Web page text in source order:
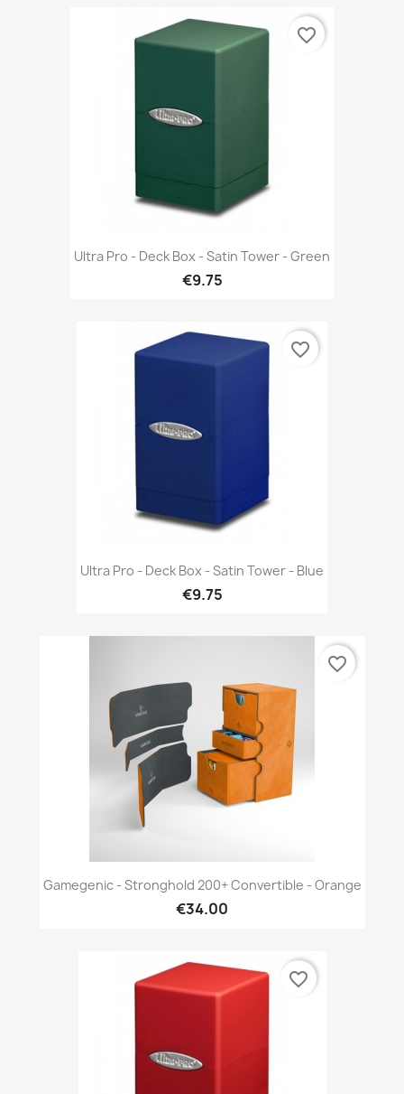
Ultra Pro - Deck Box - Satin Tower - Green
€9.75
favorite_border
Ultra Pro - Deck Box - Satin Tower - Blue
€9.75
favorite_border
Gamegenic - Stronghold 200+ Convertible - Orange
€34.00
favorite_border
favorite_border